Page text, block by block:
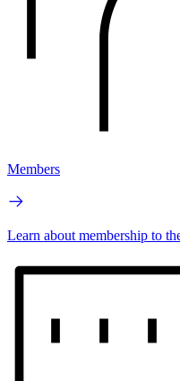
Members
Learn about membership to